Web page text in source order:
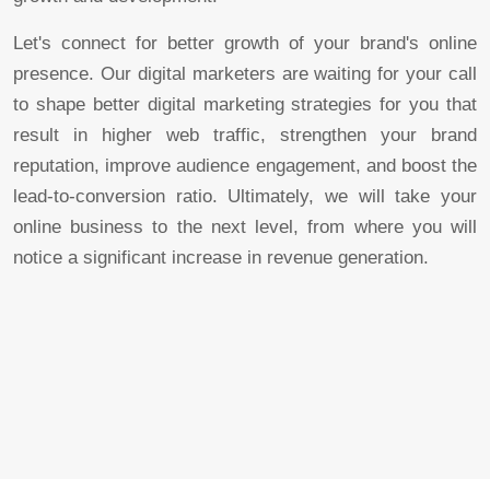
Let's connect for better growth of your brand's online
presence. Our digital marketers are waiting for your call
to shape better digital marketing strategies for you that
result in higher web traffic, strengthen your brand
reputation, improve audience engagement, and boost the
lead-to-conversion ratio. Ultimately, we will take your
online business to the next level, from where you will
notice a significant increase in revenue generation.